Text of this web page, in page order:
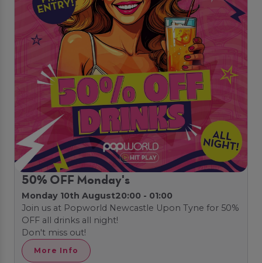
50% OFF Monday's
Monday 10th August20:00 - 01:00
Join us at Popworld Newcastle Upon Tyne for 50%
OFF all drinks all night!
Don't miss out!
More Info